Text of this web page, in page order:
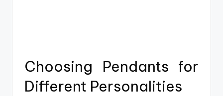
Choosing Pendants for
Different Personalities